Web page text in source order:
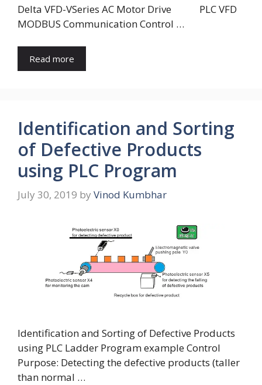
Delta VFD-VSeries AC Motor Drive PLC VFD
MODBUS Communication Control …
Read more
Identification and Sorting
of Defective Products
using PLC Program
July 30, 2019 by Vinod Kumbhar
Identification and Sorting of Defective Products
using PLC Ladder Program example Control
Purpose: Detecting the defective products (taller
than normal …